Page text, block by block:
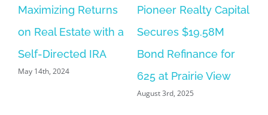
Maximizing Returns
on Real Estate with a
Self-Directed IRA
May 14th, 2024
Pioneer Realty Capital
Secures $19.58M
Bond Refinance for
625 at Prairie View
August 3rd, 2025